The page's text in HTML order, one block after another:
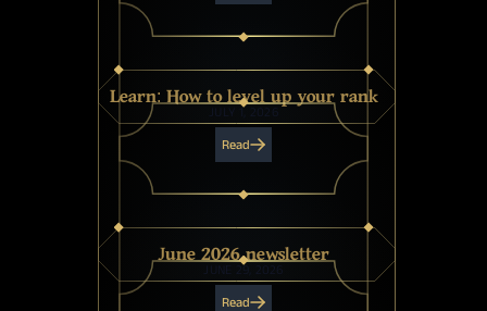
Learn: How to level up your rank
JULY 1, 2026
Read
June 2026 newsletter
JUNE 29, 2026
Read